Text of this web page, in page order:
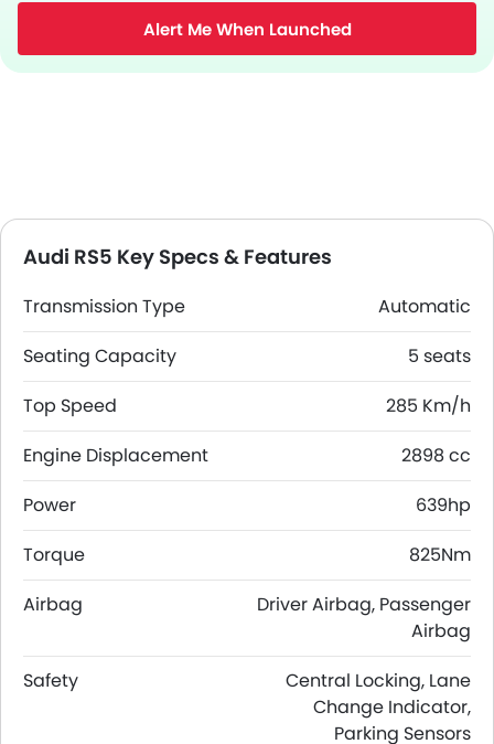
Alert Me When Launched
Audi RS5 Key Specs & Features
Transmission Type
Automatic
Seating Capacity
5 seats
Top Speed
285 Km/h
Engine Displacement
2898 cc
Power
639hp
Torque
825Nm
Airbag
Driver Airbag, Passenger
Airbag
Safety
Central Locking, Lane
Change Indicator,
Parking Sensors